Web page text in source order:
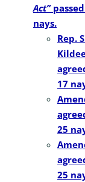
Act”
nays.
Rep.
17
25
25